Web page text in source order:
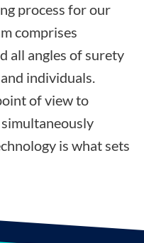
process for our
comprises
all angles of surety
individuals.
of view to
is what sets